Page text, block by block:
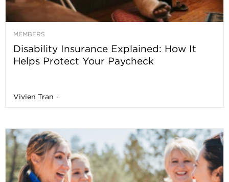
MEMBERS
Disability Insurance Explained: How It
Helps Protect Your Paycheck
Vivien Tran -